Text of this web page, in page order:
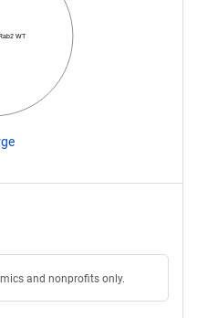
WT
and nonprofits only.